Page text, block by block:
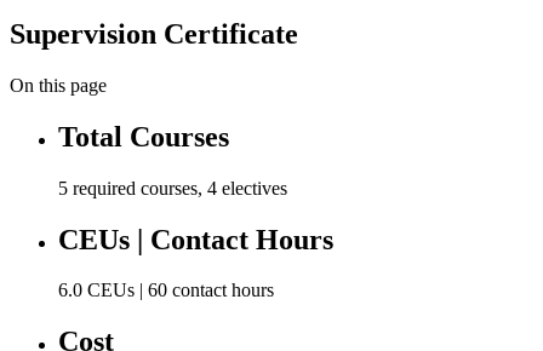
Supervision Certificate
On this page
Total Courses
5 required courses, 4 electives
CEUs | Contact Hours
6.0 CEUs | 60 contact hours
Cost